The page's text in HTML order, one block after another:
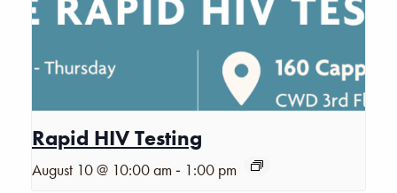
Rapid HIV Testing
August 10 @ 10:00 am - 1:00 pm